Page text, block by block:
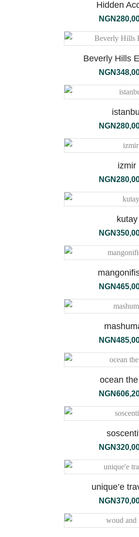
Hidden
NGN
Beverly Hills
NGN
NGN
izmir
NGN
kutay
NGN
NGN
NGN
ocean
NGN
NGN
unique’e
NGN
the
flori